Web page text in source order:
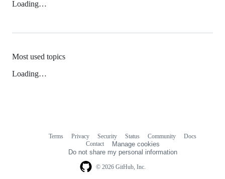
Loading…
Most used topics
Loading…
© 2026 GitHub, Inc.
Terms Privacy Security Status Community
Docs
Contact
Manage cookies
Do not share my personal information